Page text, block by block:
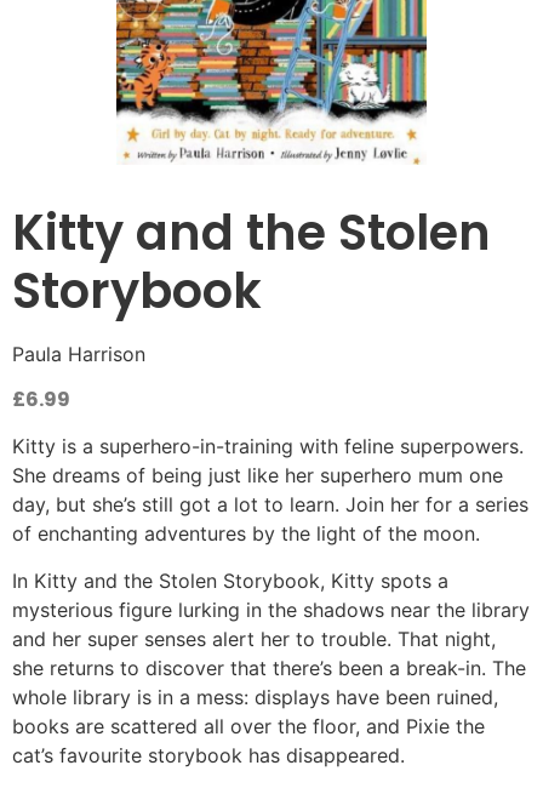
Kitty and the Stolen
Storybook
Paula Harrison
£6.99
Kitty is a superhero-in-training with feline superpowers.
She dreams of being just like her superhero mum one
day, but she’s still got a lot to learn. Join her for a series
of enchanting adventures by the light of the moon.
In Kitty and the Stolen Storybook, Kitty spots a
mysterious figure lurking in the shadows near the library
and her super senses alert her to trouble. That night,
she returns to discover that there’s been a break-in. The
whole library is in a mess: displays have been ruined,
books are scattered all over the floor, and Pixie the
cat’s favourite storybook has disappeared.